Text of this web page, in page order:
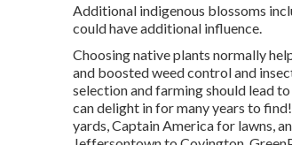
Additional indigenous blossoms
could have additional influence.
Choosing native plants normally
and boostedweed controland
selection and farming should lead
can delight in for many years to
yards, Captain America for lawns,